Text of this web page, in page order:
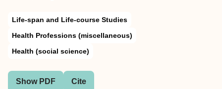
Life-span and Life-course Studies
Health Professions (miscellaneous)
Health (social science)
Show PDF Cite